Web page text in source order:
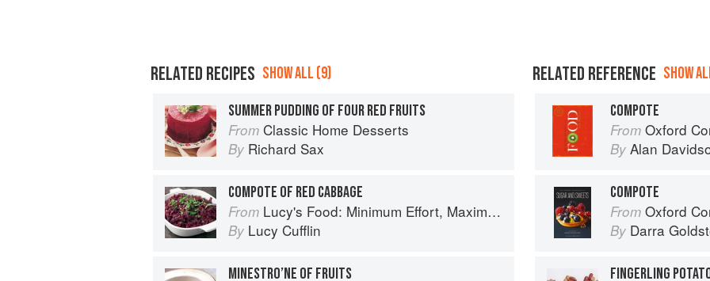
RELATED RECIPES SHOW ALL (9)
SUMMER PUDDING OF FOUR RED FRUITS
From Classic Home Desserts
By Richard Sax
COMPOTE OF RED CABBAGE
From Lucy's Food: Minimum Effort, Maximum Impact!
By Lucy Cufflin
MINESTRO’NE OF FRUITS
RELATED REFERENCE SHOW
COMPOTE
From Oxford
By Alan
COMPOTE
From Oxford
By Darra
FINGERLING